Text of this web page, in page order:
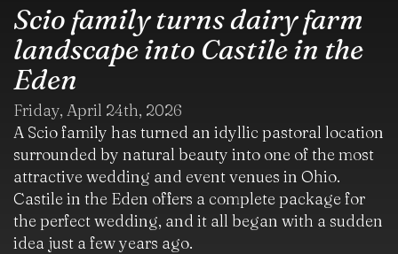
Scio family turns dairy farm
landscape into Castile in the
Eden
Friday, April 24th, 2026
A Scio family has turned an idyllic pastoral location
surrounded by natural beauty into one of the most
attractive wedding and event venues in Ohio.
Castile in the Eden offers a complete package for
the perfect wedding, and it all began with a sudden
idea just a few years ago.